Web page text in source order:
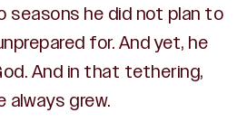
seasons he did not plan to
for. And yet, he
And in that tethering,
always grew.